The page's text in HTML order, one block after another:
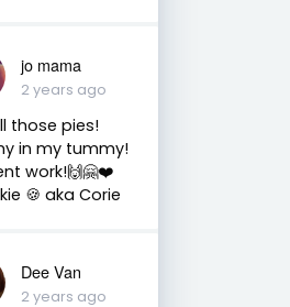
jo mama
2 years ago
those pies!
in my tummy!
work!🙌🤗❤️
🍪 aka Corie
Dee Van
2 years ago